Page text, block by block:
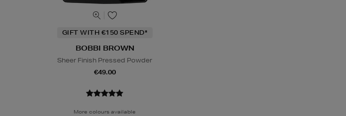
GIFT WITH €150 SPEND*
BOBBI BROWN
Sheer Finish Pressed Powder
€49.00
More colours available